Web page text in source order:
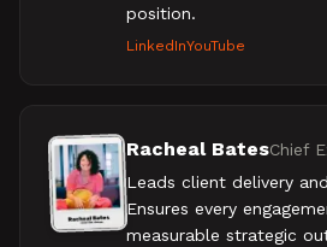
position.
LinkedInYouTube
Racheal BatesChief
Leads client delivery
Ensures every
measurable strategic